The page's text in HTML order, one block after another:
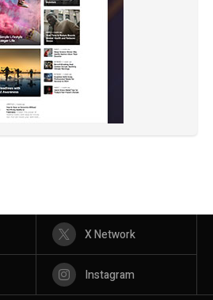
X Network
Instagram